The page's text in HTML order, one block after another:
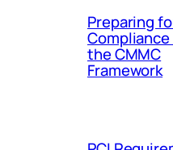
Preparing
the CMMC
Framework